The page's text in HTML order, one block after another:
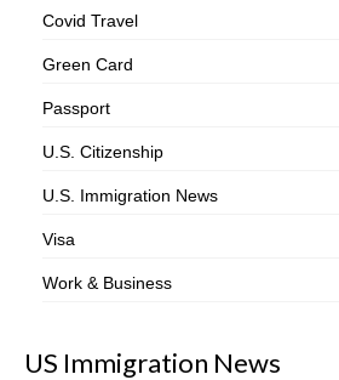
Covid Travel
Green Card
Passport
U.S. Citizenship
U.S. Immigration News
Visa
Work & Business
US Immigration News